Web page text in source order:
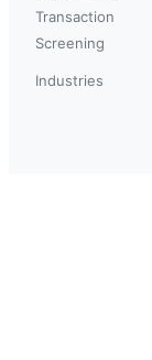
Transaction
Screening
Industries